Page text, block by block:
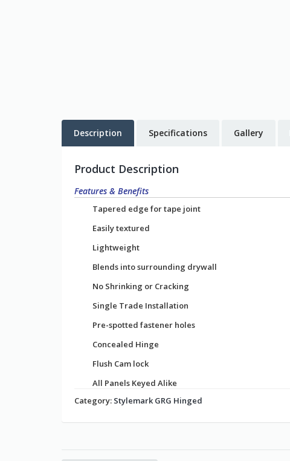
Description Specifications Gallery
Product Description
Features & Benefits
Tapered edge for tape joint
Easily textured
Lightweight
Blends into surrounding drywall
No Shrinking or Cracking
Single Trade Installation
Pre-spotted fastener holes
Concealed Hinge
Flush Cam lock
All Panels Keyed Alike
Category: Stylemark GRG Hinged